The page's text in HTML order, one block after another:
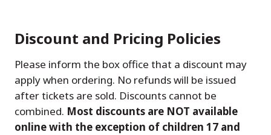
Discount and Pricing Policies
Please inform the box office that a discount may
apply when ordering. No refunds will be issued
after tickets are sold. Discounts cannot be
combined. Most discounts are NOT available
online with the exception of children 17 and